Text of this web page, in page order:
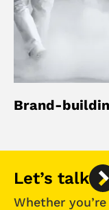
Brand-
Let’s talk
Whether